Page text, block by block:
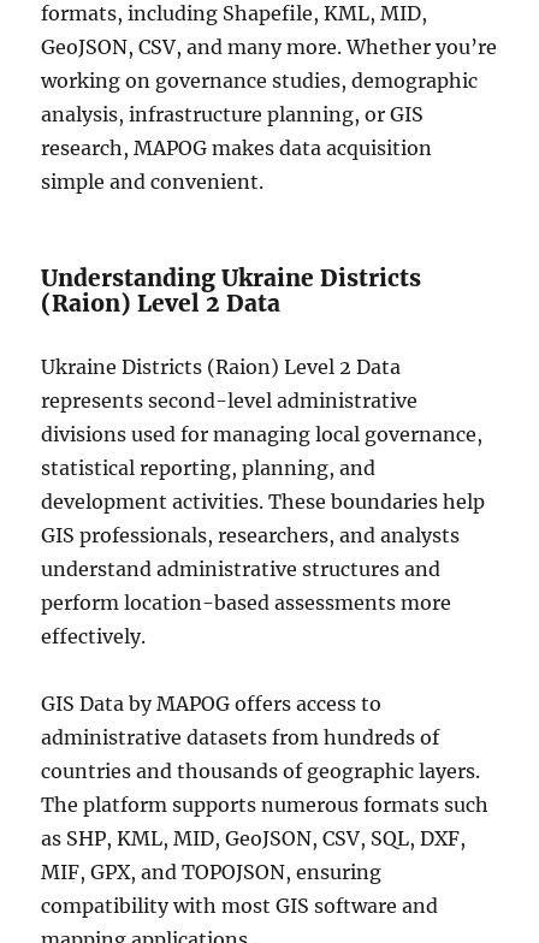
formats, including Shapefile, KML, MID,
GeoJSON, CSV, and many more. Whether you’re
working on governance studies, demographic
analysis, infrastructure planning, or GIS
research, MAPOG makes data acquisition
simple and convenient.
Understanding Ukraine Districts
(Raion) Level 2 Data
Ukraine Districts (Raion) Level 2 Data
represents second-level administrative
divisions used for managing local governance,
statistical reporting, planning, and
development activities. These boundaries help
GIS professionals, researchers, and analysts
understand administrative structures and
perform location-based assessments more
effectively.
GIS Data by MAPOG offers access to
administrative datasets from hundreds of
countries and thousands of geographic layers.
The platform supports numerous formats such
as SHP, KML, MID, GeoJSON, CSV, SQL, DXF,
MIF, GPX, and TOPOJSON, ensuring
compatibility with most GIS software and